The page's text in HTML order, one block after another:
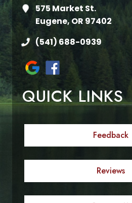
575 Market St.
Eugene, OR 97402
(541) 688-0939
QUICK LINKS
Feedback
Reviews